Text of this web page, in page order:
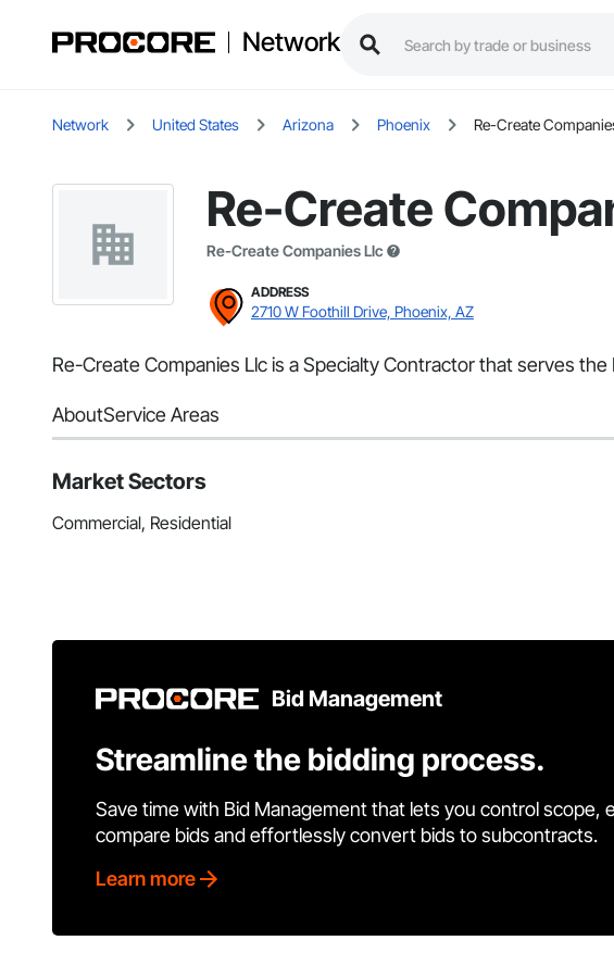
Network
Network United States Arizona Phoenix Re-Create
Re-Create
Re-Create Companies Llc
ADDRESS
2710 W Foothill Drive, Phoenix, AZ
Re-Create Companies Llc is a Specialty Contractor that serves the
AboutService Areas
Market Sectors
Commercial, Residential
Bid Management
Streamline the bidding process.
Save time with Bid Management that lets you control scope,
compare bids and effortlessly convert bids to subcontracts.
Learn more